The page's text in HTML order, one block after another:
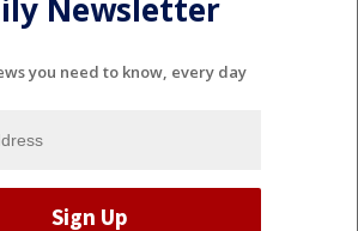
Newsletter
you need to know, every day